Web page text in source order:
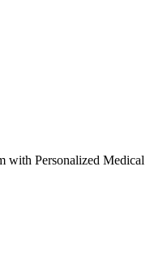
with Personalized Medical